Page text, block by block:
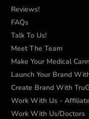
Reviews!
FAQs
Talk To Us!
Meet The Team
Make Your Medical
Launch Your Brand
Create Brand With
Work With Us - Affiliate
Work With Us/Doctors